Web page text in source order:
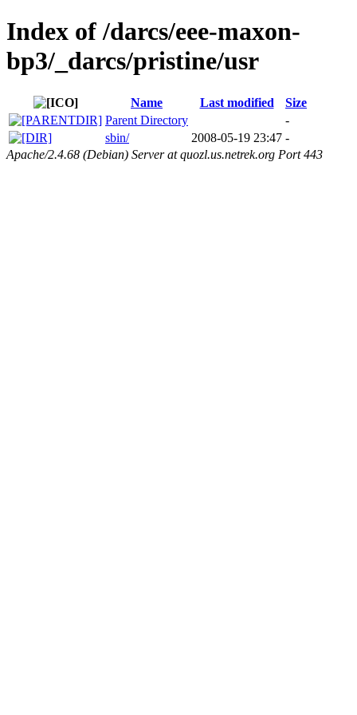
Index of /darcs/eee-maxon-
bp3/_darcs/pristine/usr
Name Last modified
Size
Parent Directory
-
sbin/
2008-05-19 23:47 -
Apache/2.4.68 (Debian) Server at quozl.us.netrek.org Port 443